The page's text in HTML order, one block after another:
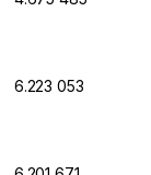
6.223 053